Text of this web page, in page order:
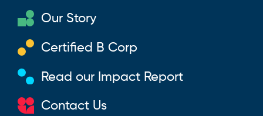
Our Story
Certified B Corp
Read our Impact Report
Contact Us